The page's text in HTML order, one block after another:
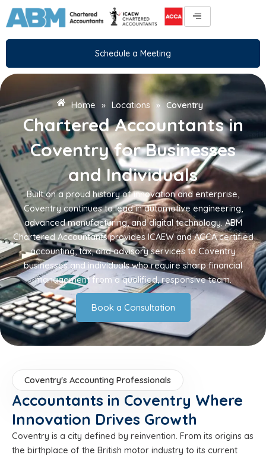
Skip
to
Schedule a Meeting
Home » Locations » Coventry
Chartered Accountants in
Coventry for Businesses
and Individuals
Built on a proud history of innovation and enterprise,
Coventry continues to lead in automotive engineering,
advanced manufacturing, and digital technology. ABM
Chartered Accountants provides ICAEW and ACCA certified
accounting, tax, and advisory services to Coventry
businesses and individuals who require sharp financial
management from a qualified, responsive team.
Book a Consultation
Coventry's Accounting Professionals
Accountants in Coventry Where
Innovation Drives Growth
Coventry is a city defined by reinvention. From its origins as
the birthplace of the British motor industry to its current